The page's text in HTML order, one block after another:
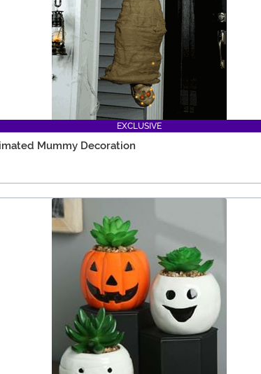
EXCLUSIVE
Mummy Decoration